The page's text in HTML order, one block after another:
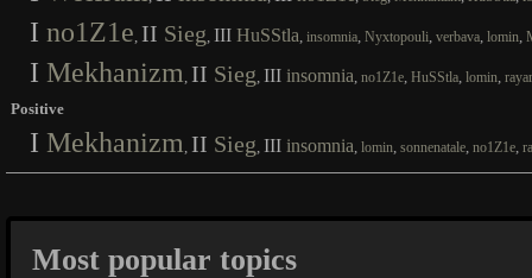
I no1Z1e, II Sieg, III HuSStla, insomnia, Nyxtopouli, verbava, lomin,
I Mekhanizm , II Sieg, III insomnia, no1Z1e, HuSStla, lomin,
Positive
I Mekhanizm , II Sieg, III insomnia, lomin, sonnenatale, no1Z1e,
Most popular topics